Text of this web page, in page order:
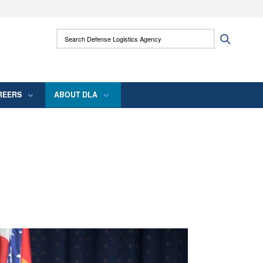
use HTTPS
means you’ve safely connected to the .mil
Search Defense Logistics Agency:
ABOUT DLA